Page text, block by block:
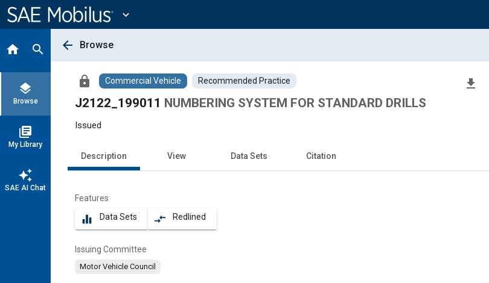
Content
expand_more
home search
layers
Browse
library_books
My Library
auto_awesome
SAE AI Chat
arrow_back Browse
lock Commercial Vehicle Recommended Practice file_download
J2122_199011 NUMBERING SYSTEM FOR STANDARD DRILLS
Issued
Description View Data Sets Citation
Features
equalizer Data Sets compare_arrows Redlined
Issuing Committee
Motor Vehicle Council